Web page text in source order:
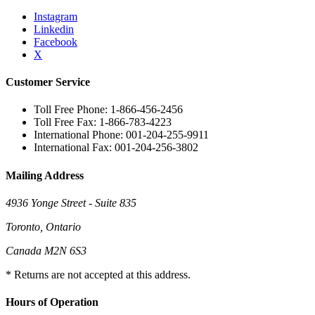
Instagram
Linkedin
Facebook
X
Customer Service
Toll Free Phone: 1-866-456-2456
Toll Free Fax: 1-866-783-4223
International Phone: 001-204-255-9911
International Fax: 001-204-256-3802
Mailing Address
4936 Yonge Street - Suite 835
Toronto, Ontario
Canada M2N 6S3
* Returns are not accepted at this address.
Hours of Operation